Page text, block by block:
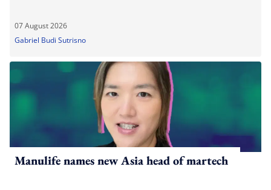
07 August 2026
Gabriel Budi Sutrisno
Manulife names new Asia head of martech